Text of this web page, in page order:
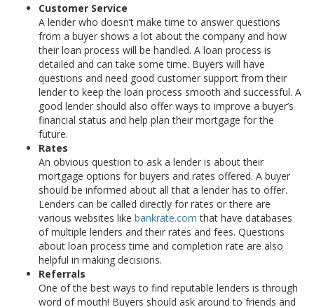
Customer Service
A lender who doesn’t make time to answer questions
from a buyer shows a lot about the company and how
their loan process will be handled. A loan process is
detailed and can take some time. Buyers will have
questions and need good customer support from their
lender to keep the loan process smooth and successful. A
good lender should also offer ways to improve a buyer’s
financial status and help plan their mortgage for the
future.
Rates
An obvious question to ask a lender is about their
mortgage options for buyers and rates offered. A buyer
should be informed about all that a lender has to offer.
Lenders can be called directly for rates or there are
various websites like bankrate.com that have databases
of multiple lenders and their rates and fees. Questions
about loan process time and completion rate are also
helpful in making decisions.
Referrals
One of the best ways to find reputable lenders is through
word of mouth! Buyers should ask around to friends and